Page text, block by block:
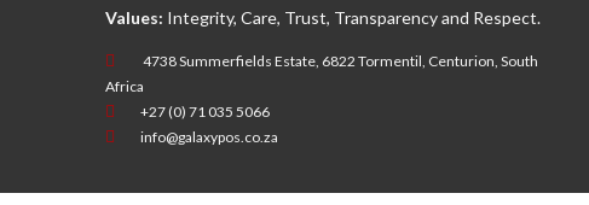
Values: Integrity, Care, Trust, Transparency and Respect.
4738 Summerfields Estate, 6822 Tormentil, Centurion, South
Africa
+27 (0) 71 035 5066
info@galaxypos.co.za